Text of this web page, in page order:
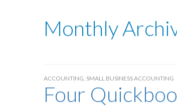
Monthly
ACCOUNTING, SMALL BUSINESS ACCOUNTING
Four